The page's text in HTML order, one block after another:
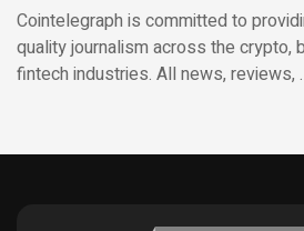
Cointelegraph is committed to
quality journalism across the crypto,
fintech industries. All news, reviews,